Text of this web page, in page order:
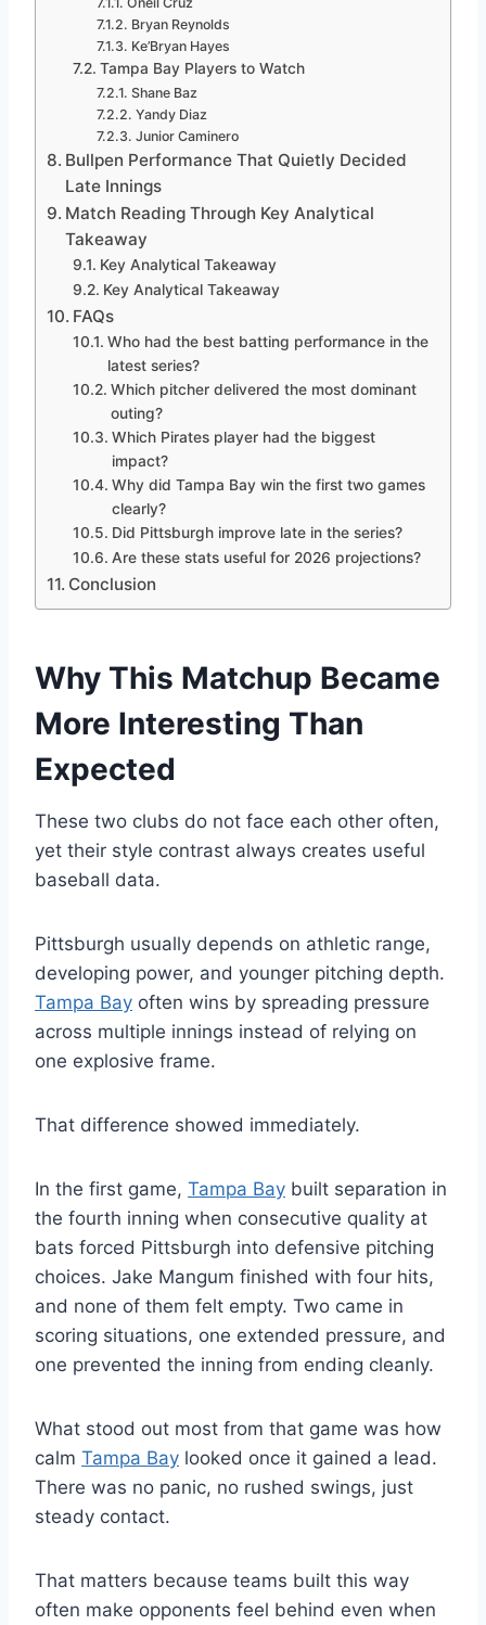
Bryan Reynolds
Ke’Bryan Hayes
Tampa Bay Players to Watch
Shane Baz
Yandy Diaz
Junior Caminero
Bullpen Performance That Quietly Decided
Late Innings
Match Reading Through Key Analytical
Takeaway
Key Analytical Takeaway
Key Analytical Takeaway
FAQs
Who had the best batting performance in the
latest series?
Which pitcher delivered the most dominant
outing?
Which Pirates player had the biggest
impact?
Why did Tampa Bay win the first two games
clearly?
Did Pittsburgh improve late in the series?
Are these stats useful for 2026 projections?
Conclusion
Why This Matchup Became
More Interesting Than
Expected
These two clubs do not face each other often,
yet their style contrast always creates useful
baseball data.
Pittsburgh usually depends on athletic range,
developing power, and younger pitching depth.
Tampa Bay often wins by spreading pressure
across multiple innings instead of relying on
one explosive frame.
That difference showed immediately.
In the first game, Tampa Bay built separation in
the fourth inning when consecutive quality at
bats forced Pittsburgh into defensive pitching
choices. Jake Mangum finished with four hits,
and none of them felt empty. Two came in
scoring situations, one extended pressure, and
one prevented the inning from ending cleanly.
What stood out most from that game was how
calm Tampa Bay looked once it gained a lead.
There was no panic, no rushed swings, just
steady contact.
That matters because teams built this way
often make opponents feel behind even when